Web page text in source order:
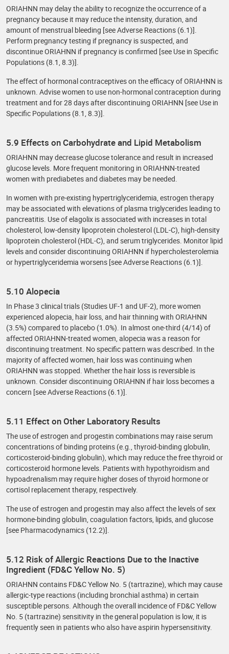
ORIAHNN may delay the ability to recognize the occurrence of a
pregnancy because it may reduce the intensity, duration, and
amount of menstrual bleeding [see Adverse Reactions (6.1)].
Perform pregnancy testing if pregnancy is suspected, and
discontinue ORIAHNN if pregnancy is confirmed [see Use in Specific
Populations (8.1, 8.3)].
The effect of hormonal contraceptives on the efficacy of ORIAHNN is
unknown. Advise women to use non-hormonal contraception during
treatment and for 28 days after discontinuing ORIAHNN [see Use in
Specific Populations (8.1, 8.3)].
5.9 Effects on Carbohydrate and Lipid Metabolism
ORIAHNN may decrease glucose tolerance and result in increased
glucose levels. More frequent monitoring in ORIAHNN-treated
women with prediabetes and diabetes may be needed.
In women with pre-existing hypertriglyceridemia, estrogen therapy
may be associated with elevations of plasma triglycerides leading to
pancreatitis. Use of elagolix is associated with increases in total
cholesterol, low-density lipoprotein cholesterol (LDL-C), high-density
lipoprotein cholesterol (HDL-C), and serum triglycerides. Monitor lipid
levels and consider discontinuing ORIAHNN if hypercholesterolemia
or hypertriglyceridemia worsens [see Adverse Reactions (6.1)].
5.10 Alopecia
In Phase 3 clinical trials (Studies UF-1 and UF-2), more women
experienced alopecia, hair loss, and hair thinning with ORIAHNN
(3.5%) compared to placebo (1.0%). In almost one-third (4/14) of
affected ORIAHNN-treated women, alopecia was a reason for
discontinuing treatment. No specific pattern was described. In the
majority of affected women, hair loss was continuing when
ORIAHNN was stopped. Whether the hair loss is reversible is
unknown. Consider discontinuing ORIAHNN if hair loss becomes a
concern [see Adverse Reactions (6.1)].
5.11 Effect on Other Laboratory Results
The use of estrogen and progestin combinations may raise serum
concentrations of binding proteins (e.g., thyroid-binding globulin,
corticosteroid-binding globulin), which may reduce the free thyroid or
corticosteroid hormone levels. Patients with hypothyroidism and
hypoadrenalism may require higher doses of thyroid hormone or
cortisol replacement therapy, respectively.
The use of estrogen and progestin may also affect the levels of sex
hormone-binding globulin, coagulation factors, lipids, and glucose
[see Pharmacodynamics (12.2)].
5.12 Risk of Allergic Reactions Due to the Inactive
Ingredient (FD&C Yellow No. 5)
ORIAHNN contains FD&C Yellow No. 5 (tartrazine), which may cause
allergic-type reactions (including bronchial asthma) in certain
susceptible persons. Although the overall incidence of FD&C Yellow
No. 5 (tartrazine) sensitivity in the general population is low, it is
frequently seen in patients who also have aspirin hypersensitivity.